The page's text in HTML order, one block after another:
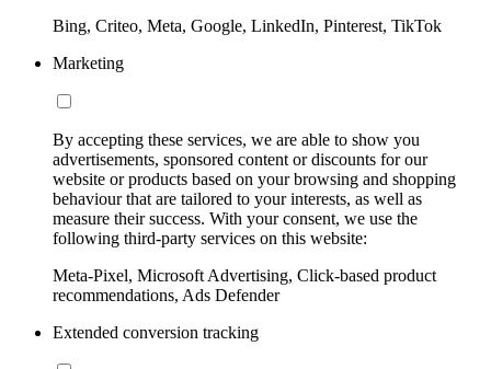
Bing, Criteo, Meta, Google, LinkedIn, Pinterest, TikTok
Marketing
By accepting these services, we are able to show you
advertisements, sponsored content or discounts for our
website or products based on your browsing and shopping
behaviour that are tailored to your interests, as well as
measure their success. With your consent, we use the
following third-party services on this website:
Meta-Pixel, Microsoft Advertising, Click-based product
recommendations, Ads Defender
Extended conversion tracking